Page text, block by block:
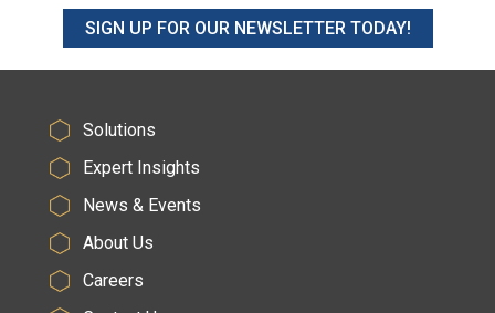
SIGN UP FOR OUR NEWSLETTER TODAY!
Solutions
Expert Insights
News & Events
About Us
Careers